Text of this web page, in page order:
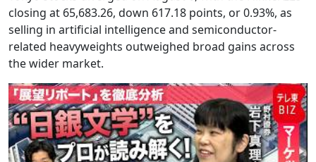
closing at 65,683.26, down 617.18 points, or 0.93%, as
selling in artificial intelligence and semiconductor-
related heavyweights outweighed broad gains across
the wider market.